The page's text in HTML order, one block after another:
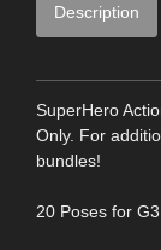
Description
SuperHero
Only. For
bundles!
20 Poses for